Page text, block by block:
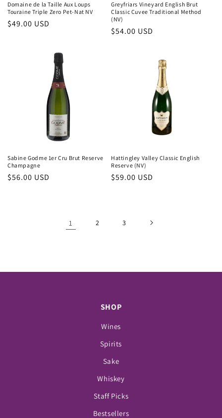
Domaine de la Taille Aux Loups
Touraine Triple Zero Pet-Nat NV
Regular
$49.00 USD
Greyfriars Vineyard English Brut
Classic Cuvee Traditional Method
(NV)
Regular
$54.00 USD
Sabine Godme 1er Cru Brut Reserve
Champagne
Regular
$56.00 USD
Hattingley Valley Classic English
Reserve (NV)
Regular
$59.00 USD
1 2 3
SHOP
Wines
Spirits
Sake
Whiskey
Staff Picks
Bestsellers